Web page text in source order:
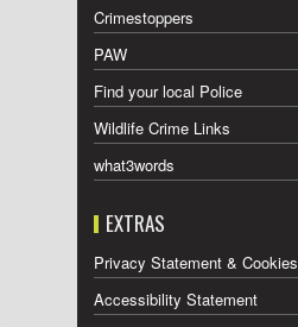
Crimestoppers
PAW
Find your local Police
Wildlife Crime Links
what3words
EXTRAS
Privacy Statement & Cookies
Accessibility Statement